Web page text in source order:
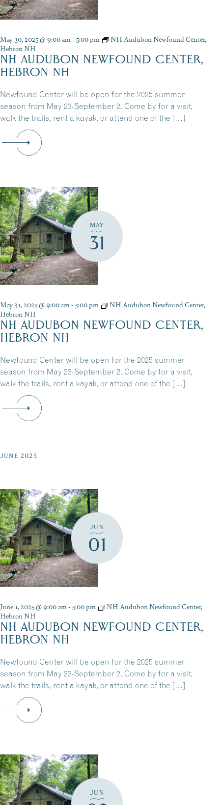
May 30, 2025 @ 9:00 am-5:00 pm
NH Audubon Newfound Center,
Hebron NH
NH AUDUBON NEWFOUND CENTER,
HEBRON NH
Newfound Center will be open for the 2025 summer
season from May 23-September 2. Come by for a visit,
walk the trails, rent a kayak, or attend one of the […]
MAY
31
May 31, 2025 @ 9:00 am-5:00 pm
NH Audubon Newfound Center,
Hebron NH
NH AUDUBON NEWFOUND CENTER,
HEBRON NH
Newfound Center will be open for the 2025 summer
season from May 23-September 2. Come by for a visit,
walk the trails, rent a kayak, or attend one of the […]
JUNE 2025
JUN
01
June 1, 2025 @ 9:00 am-5:00 pm
NH Audubon Newfound Center,
Hebron NH
NH AUDUBON NEWFOUND CENTER,
HEBRON NH
Newfound Center will be open for the 2025 summer
season from May 23-September 2. Come by for a visit,
walk the trails, rent a kayak, or attend one of the […]
JUN